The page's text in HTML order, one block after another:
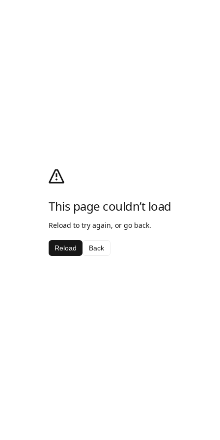
This page couldn’t load
Reload to try again, or go back.
Reload Back